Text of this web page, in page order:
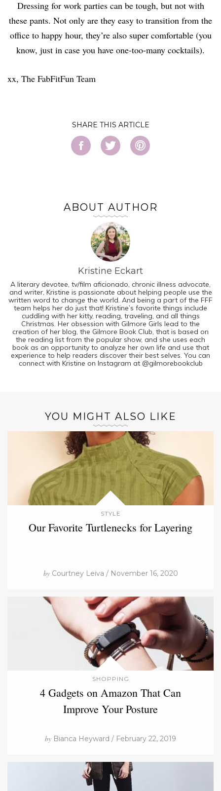
Dressing for work parties can be tough, but not with
these pants. Not only are they easy to transition from the
office to happy hour, they’re also super comfortable (you
know, just in case you have one-too-many cocktails).
xx, The FabFitFun Team
SHARE
ABOUT AUTHOR
Kristine Eckart
A literary devotee, tv/film aficionado, chronic illness advocate,
and writer, Kristine is passionate about helping people use the
written word to change the world. And being a part of the FFF
team helps her do just that! Kristine’s favorite things include
cuddling with her kitty, reading, traveling, and all things
Christmas. Her obsession with Gilmore Girls lead to the
creation of her blog, the Gilmore Book Club, that is based on
the reading list from the popular show, and she uses each
book as an opportunity to analyze her own life and use that
experience to help readers discover their best selves. You can
connect with Kristine on Instagram at @gilmorebookclub
YOU MIGHT ALSO LIKE
STYLE
Our Favorite Turtlenecks for Layering
byCourtney Leiva / November 16, 2020
SHOPPING
4 Gadgets on Amazon That Can
Improve Your Posture
by Bianca Heyward / February 22, 2019